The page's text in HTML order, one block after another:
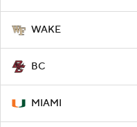
WAKE
BC
MIAMI